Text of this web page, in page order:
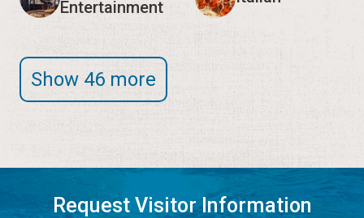
Entertainment
Show 46 more
Request Visitor Information